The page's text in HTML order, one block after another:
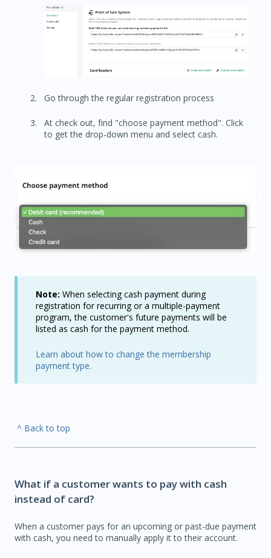
Go through the regular registration process
At check out, find "choose payment method". Click
to get the drop-down menu and select cash.
Note: When selecting cash payment during
registration for recurring or a multiple-payment
program, the customer's future payments will be
listed as cash for the payment method.
Learn about how to change the membership
payment type.
^ Back to top
What if a customer wants to pay with cash
instead of card?
When a customer pays for an upcoming or past-due payment
with cash, you need to manually apply it to their account.